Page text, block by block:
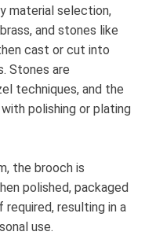
material selection,
and stones like
cast or cut into
Stones are
techniques, and the
polishing or plating
the brooch is
polished, packaged
required, resulting in a
use.